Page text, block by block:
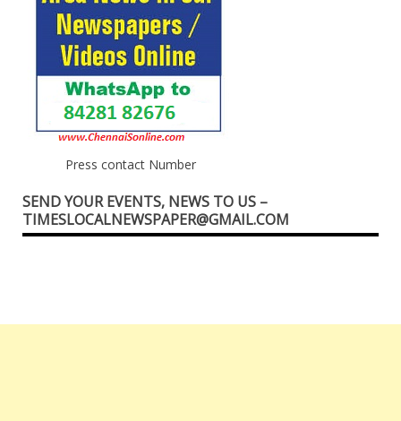
Press contact Number
SEND YOUR EVENTS, NEWS TO US –
TIMESLOCALNEWSPAPER@GMAIL.COM